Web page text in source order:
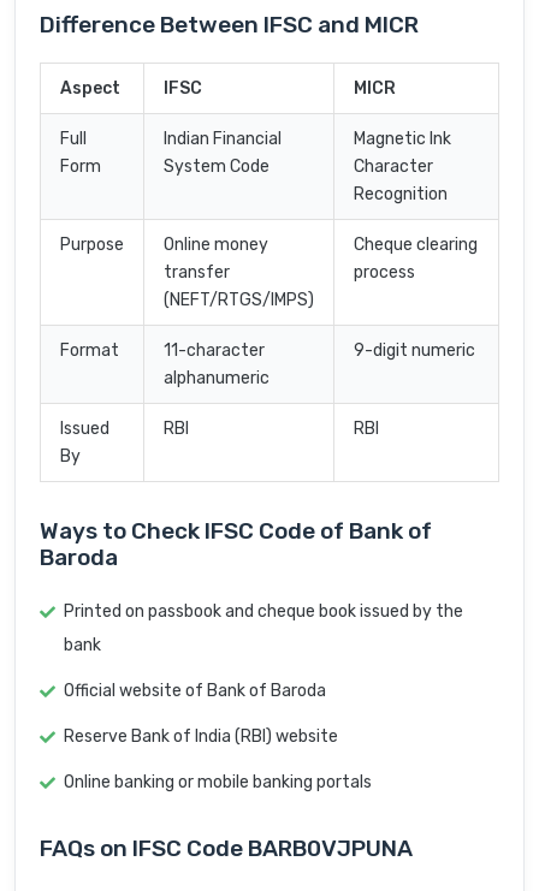
Difference Between IFSC and MICR
Aspect IFSC MICR
Full
Form
Indian Financial
System Code
Magnetic Ink
Character
Recognition
Purpose
Online money
transfer
(NEFT/RTGS/IMPS)
Cheque clearing
process
Format
11-character
alphanumeric
9-digit numeric
Issued
By
RBI RBI
Ways to Check IFSC Code of Bank of
Baroda
Printed on passbook and cheque book issued by the
bank
Official website of Bank of Baroda
Reserve Bank of India (RBI) website
Online banking or mobile banking portals
FAQs on IFSC Code BARB0VJPUNA